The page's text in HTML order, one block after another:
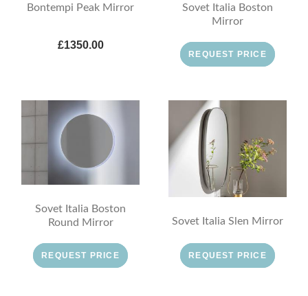
Bontempi Peak Mirror
£1350.00
Sovet Italia Boston
Mirror
REQUEST PRICE
Sovet Italia Boston
Round Mirror
REQUEST PRICE
Sovet Italia Slen Mirror
REQUEST PRICE